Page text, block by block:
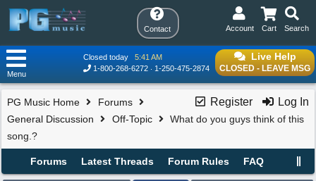
Contact Search
Cart
Account
Live Help
CLOSED - LEAVE MSG
Closed today
5:41 AM
1-800-268-6272
1-250-475-2874
Menu
Register Log In
PG Music Home
Forums
General Discussion
Off-Topic
What do you guys think of this
song.?
Forums Latest Threads Forum Rules FAQ